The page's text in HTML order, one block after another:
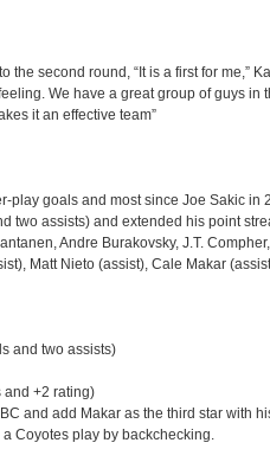
the second round, “It is a first for me,”
We have a great group of guys in
it an effective team”
play goals and most since Joe Sakic
two assists) and extended his point
Andre Burakovsky, J.T.
Matt Nieto (assist), Cale Makar
and two assists)
and +2 rating)
and add Makar as the third star with
Coyotes play by backchecking.